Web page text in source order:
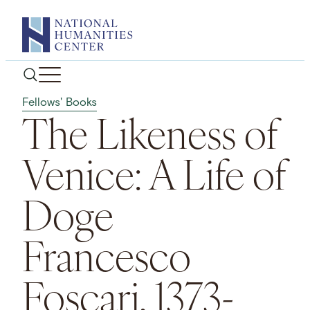
content
Fellows' Books
The Likeness of
Venice: A Life of
Doge
Francesco
Foscari, 1373-